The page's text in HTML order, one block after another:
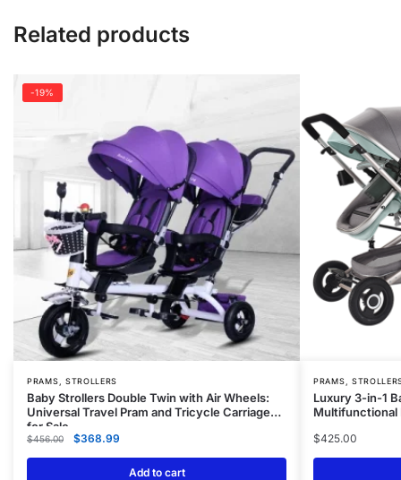
Related products
-19%
PRAMS, STROLLERS
Baby Strollers Double Twin with Air Wheels:
Universal Travel Pram and Tricycle Carriage
for Sale
$456.00 $368.99
Add to cart
PRAMS,
Luxury 3-in-1
Multifunctional
$425.00